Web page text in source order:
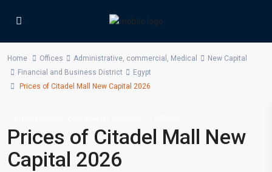
Home Offices Administrative, commercial , Medical
New Capital
Financial and Business District
Egypt
Prices of Citadel Mall New Capital 2026
Prices of Citadel Mall New
Capital 2026